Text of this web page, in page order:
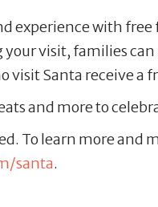
experience with
visit, families
visit Santa receive
and more to
To learn more and
santa.